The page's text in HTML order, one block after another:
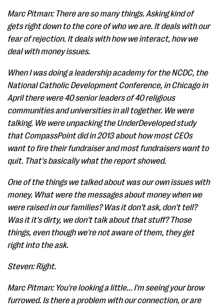
Marc Pitman: There are so many things. Asking kind of
gets right down to the core of who we are. It deals with our
fear of rejection. It deals with how we interact, how we
deal with money issues.
When I was doing a leadership academy for the NCDC, the
National Catholic Development Conference, in Chicago in
April there were 40 senior leaders of 40 religious
communities and universities in all together. We were
talking. We were unpacking the UnderDeveloped study
that CompassPoint did in 2013 about how most CEOs
want to fire their fundraiser and most fundraisers want to
quit. That's basically what the report showed.
One of the things we talked about was our own issues with
money. What were the messages about money when we
were raised in our families? Was it don't ask, don't tell?
Was it it's dirty, we don't talk about that stuff? Those
things, even though we're not aware of them, they get
right into the ask.
Steven: Right.
Marc Pitman: You're looking a little... I'm seeing your brow
furrowed. Is there a problem with our connection, or are